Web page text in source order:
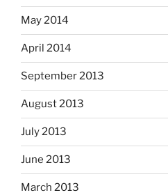
May 2014
April 2014
September 2013
August 2013
July 2013
June 2013
March 2013